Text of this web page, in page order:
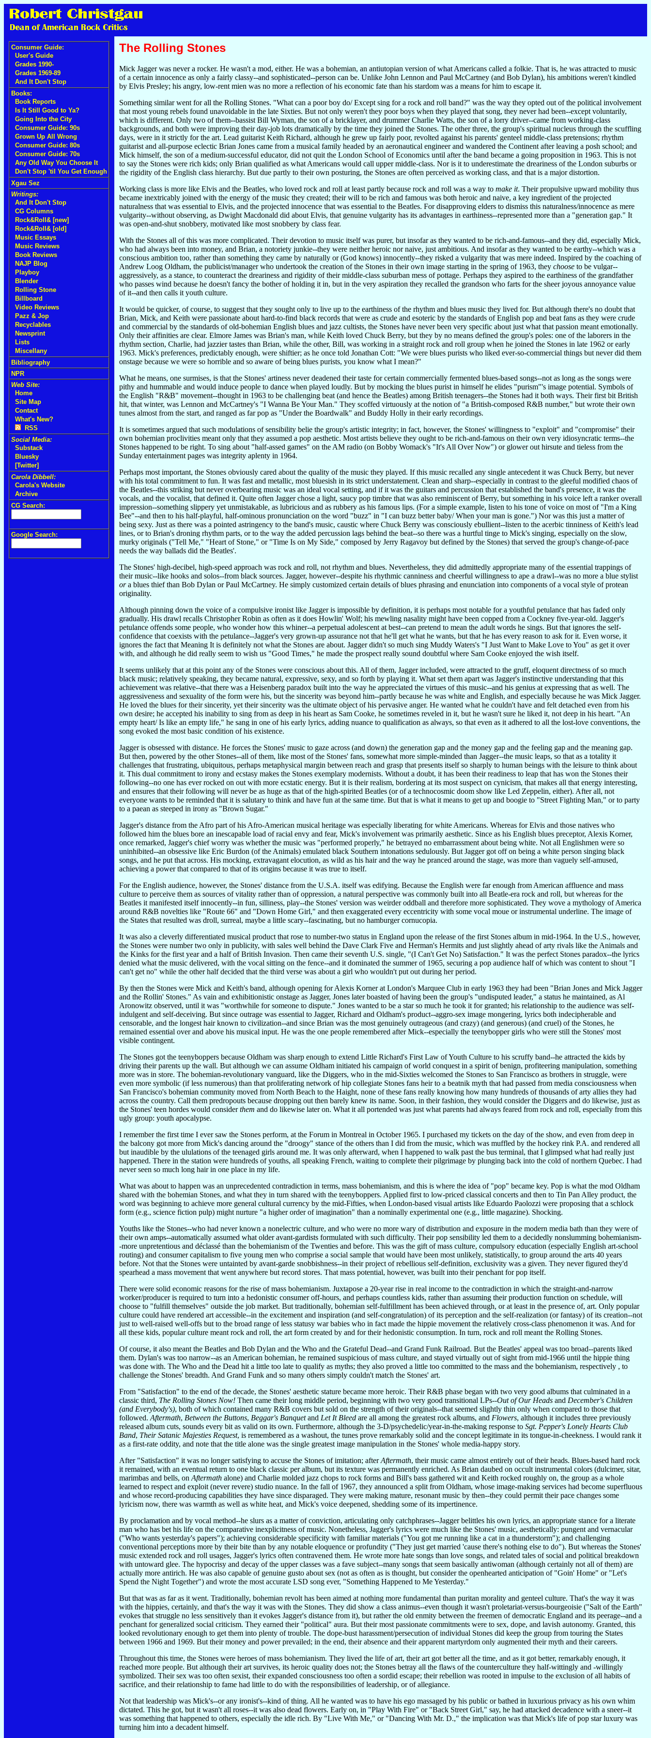
Consumer Guide:
User's Guide
Grades 1990-
Grades 1969-89
And It Don't Stop
Books:
Book Reports
Is It Still Good to Ya?
Going Into the City
Consumer Guide: 90s
Grown Up All Wrong
Consumer Guide: 80s
Consumer Guide: 70s
Any Old Way You Choose It
Don't Stop 'til You Get Enough
Xgau Sez
Writings:
And It Don't Stop
CG Columns
Rock&Roll& [new]
Rock&Roll& [old]
Music Essays
Music Reviews
Book Reviews
NAJP Blog
Playboy
Blender
Rolling Stone
Billboard
Video Reviews
Pazz & Jop
Recyclables
Newsprint
Lists
Miscellany
Bibliography
NPR
Web Site:
Home
Site Map
Contact
What's New?
RSS
Social Media:
Substack
Bluesky
[Twitter]
Carola Dibbell:
Carola's Website
Archive
CG Search:
Google Search:
The Rolling Stones
Mick Jagger was never a rocker. He wasn't a mod, either. He was a bohemian, an antiutopian version of what Americans called a folkie. That is, he was attracted to music
of a certain innocence as only a fairly classy--and sophisticated--person can be. Unlike John Lennon and Paul McCartney (and Bob Dylan), his ambitions weren't kindled
by Elvis Presley; his angry, low-rent mien was no more a reflection of his economic fate than his stardom was a means for him to escape it.
Something similar went for all the Rolling Stones. "What can a poor boy do/ Except sing for a rock and roll band?" was the way they opted out of the political involvement
that most young rebels found unavoidable in the late Sixties. But not only weren't they poor boys when they played that song, they never had been--except voluntarily,
which is different. Only two of them--bassist Bill Wyman, the son of a bricklayer, and drummer Charlie Watts, the son of a lorry driver--came from working-class
backgrounds, and both were improving their day-job lots dramatically by the time they joined the Stones. The other three, the group's spiritual nucleus through the scuffling
days, were in it strictly for the art. Lead guitarist Keith Richard, although he grew up fairly poor, revolted against his parents' genteel middle-class pretensions; rhythm
guitarist and all-purpose eclectic Brian Jones came from a musical family headed by an aeronautical engineer and wandered the Continent after leaving a posh school; and
Mick himself, the son of a medium-successful educator, did not quit the London School of Economics until after the band became a going proposition in 1963. This is not
to say the Stones were rich kids; only Brian qualified as what Americans would call upper middle-class. Nor is it to underestimate the dreariness of the London suburbs or
the rigidity of the English class hierarchy. But due partly to their own posturing, the Stones are often perceived as working class, and that is a major distortion.
Working class is more like Elvis and the Beatles, who loved rock and roll at least partly because rock and roll was a way to make it. Their propulsive upward mobility thus
became inextricably joined with the energy of the music they created; their will to be rich and famous was both heroic and naive, a key ingredient of the projected
naturalness that was essential to Elvis, and the projected innocence that was essential to the Beatles. For disapproving elders to dismiss this naturalness/innocence as mere
vulgarity--without observing, as Dwight Macdonald did about Elvis, that genuine vulgarity has its advantages in earthiness--represented more than a "generation gap." It
was open-and-shut snobbery, motivated like most snobbery by class fear.
With the Stones all of this was more complicated. Their devotion to music itself was purer, but insofar as they wanted to be rich-and-famous--and they did, especially Mick,
who had always been into money, and Brian, a notoriety junkie--they were neither heroic nor naive, just ambitious. And insofar as they wanted to be earthy--which was a
conscious ambition too, rather than something they came by naturally or (God knows) innocently--they risked a vulgarity that was mere indeed. Inspired by the coaching of
Andrew Loog Oldham, the publicist/manager who undertook the creation of the Stones in their own image starting in the spring of 1963, they choose to be vulgar--
aggressively, as a stance, to counteract the dreariness and rigidity of their middle-class suburban mess of pottage. Perhaps they aspired to the earthiness of the grandfather
who passes wind because he doesn't fancy the bother of holding it in, but in the very aspiration they recalled the grandson who farts for the sheer joyous annoyance value
of it--and then calls it youth culture.
It would be quicker, of course, to suggest that they sought only to live up to the earthiness of the rhythm and blues music they lived for. But although there's no doubt that
Brian, Mick, and Keith were passionate about hard-to-find black records that were as crude and esoteric by the standards of English pop and beat fans as they were crude
and commercial by the standards of old-bohemian English blues and jazz cultists, the Stones have never been very specific about just what that passion meant emotionally.
Only their affinities are clear. Elmore James was Brian's man, while Keith loved Chuck Berry, but they by no means defined the group's poles: one of the laborers in the
rhythm section, Charlie, had jazzier tastes than Brian, while the other, Bill, was working in a straight rock and roll group when he joined the Stones in late 1962 or early
1963. Mick's preferences, predictably enough, were shiftier; as he once told Jonathan Cott: "We were blues purists who liked ever-so-commercial things but never did them
onstage because we were so horrible and so aware of being blues purists, you know what I mean?"
What he means, one surmises, is that the Stones' artiness never deadened their taste for certain commercially fermented blues-based songs--not as long as the songs were
pithy and hummable and would induce people to dance when played loudly. But by mocking the blues purist in himself he elides "purism"'s image potential. Symbols of
the English "R&B" movement--thought in 1963 to be challenging beat (and hence the Beatles) among British teenagers--the Stones had it both ways. Their first bit British
hit, that winter, was Lennon and McCartney's "I Wanna Be Your Man." They scoffed virtuously at the notion of "a British-composed R&B number," but wrote their own
tunes almost from the start, and ranged as far pop as "Under the Boardwalk" and Buddy Holly in their early recordings.
It is sometimes argued that such modulations of sensibility belie the group's artistic integrity; in fact, however, the Stones' willingness to "exploit" and "compromise" their
own bohemian proclivities meant only that they assumed a pop aesthetic. Most artists believe they ought to be rich-and-famous on their own very idiosyncratic terms--the
Stones happened to be right. To sing about "half-assed games" on the AM radio (on Bobby Womack's "It's All Over Now") or glower out hirsute and tieless from the
Sunday entertainment pages was integrity aplenty in 1964.
Perhaps most important, the Stones obviously cared about the quality of the music they played. If this music recalled any single antecedent it was Chuck Berry, but never
with his total commitment to fun. It was fast and metallic, most bluesish in its strict understatement. Clean and sharp--especially in contrast to the gleeful modified chaos of
the Beatles--this striking but never overbearing music was an ideal vocal setting, and if it was the guitars and percussion that established the band's presence, it was the
vocals, and the vocalist, that defined it. Quite often Jagger chose a light, saucy pop timbre that was also reminiscent of Berry, but something in his voice left a ranker overall
impression--something slippery yet unmistakable, as lubricious and as rubbery as his famous lips. (For a simple example, listen to his tone of voice on most of "I'm a King
Bee"--and then to his half-playful, half-ominous pronunciation on the word "buzz" in "I can buzz better baby/ When your man is gone.") Nor was this just a matter of
being sexy. Just as there was a pointed astringency to the band's music, caustic where Chuck Berry was consciously ebullient--listen to the acerbic tinniness of Keith's lead
lines, or to Brian's droning rhythm parts, or to the way the added percussion lags behind the beat--so there was a hurtful tinge to Mick's singing, especially on the slow,
murky originals ("Tell Me," "Heart of Stone," or "Time Is on My Side," composed by Jerry Ragavoy but defined by the Stones) that served the group's change-of-pace
needs the way ballads did the Beatles'.
The Stones' high-decibel, high-speed approach was rock and roll, not rhythm and blues. Nevertheless, they did admittedly appropriate many of the essential trappings of
their music--like hooks and solos--from black sources. Jagger, however--despite his rhythmic canniness and cheerful willingness to ape a drawl--was no more a blue stylist
ora blues thief than Bob Dylan or Paul McCartney. He simply customized certain details of blues phrasing and enunciation into components of a vocal style of protean
originality.
Although pinning down the voice of a compulsive ironist like Jagger is impossible by definition, it is perhaps most notable for a youthful petulance that has faded only
gradually. His drawl recalls Christopher Robin as often as it does Howlin' Wolf; his mewling nasality might have been copped from a Cockney five-year-old. Jagger's
petulance offends some people, who wonder how this whiner--a perpetual adolescent at best--can pretend to mean the adult words he sings. But that ignores the self-
confidence that coexists with the petulance--Jagger's very grown-up assurance not that he'll get what he wants, but that he has every reason to ask for it. Even worse, it
ignores the fact that Meaning It is definitely not what the Stones are about. Jagger didn't so much sing Muddy Waters's "I Just Want to Make Love to You" as get it over
with, and although he did really seem to wish us "Good Times," he made the prospect really sound doubtful where Sam Cooke enjoyed the wish itself.
It seems unlikely that at this point any of the Stones were conscious about this. All of them, Jagger included, were attracted to the gruff, eloquent directness of so much
black music; relatively speaking, they became natural, expressive, sexy, and so forth by playing it. What set them apart was Jagger's instinctive understanding that this
achievement was relative--that there was a Heisenberg paradox built into the way he appreciated the virtues of this music--and his genius at expressing that as well. The
aggressiveness and sexuality of the form were his, but the sincerity was beyond him--partly because he was white and English, and especially because he was Mick Jagger.
He loved the blues for their sincerity, yet their sincerity was the ultimate object of his pervasive anger. He wanted what he couldn't have and felt detached even from his
own desire; he accepted his inability to sing from as deep in his heart as Sam Cooke, he sometimes reveled in it, but he wasn't sure he liked it, not deep in his heart. "An
empty heart/ Is like an empty life," he sang in one of his early lyrics, adding nuance to qualification as always, so that even as it adhered to all the lost-love conventions, the
song evoked the most basic condition of his existence.
Jagger is obsessed with distance. He forces the Stones' music to gaze across (and down) the generation gap and the money gap and the feeling gap and the meaning gap.
But then, powered by the other Stones--all of them, like most of the Stones' fans, somewhat more simple-minded than Jagger--the music leaps, so that as a totality it
challenges that frustrating, ubiquitous, perhaps metaphysical margin between reach and grasp that presents itself so sharply to human beings with the leisure to think about
it. This dual commitment to irony and ecstasy makes the Stones exemplary modernists. Without a doubt, it has been their readiness to leap that has won the Stones their
following--no one has ever rocked on out with more ecstatic energy. But it is their realism, bordering at its most suspect on cynicism, that makes all that energy interesting,
and ensures that their following will never be as huge as that of the high-spirited Beatles (or of a technocosmic doom show like Led Zeppelin, either). After all, not
everyone wants to be reminded that it is salutary to think and have fun at the same time. But that is what it means to get up and boogie to "Street Fighting Man," or to party
to a paean as steeped in irony as "Brown Sugar."
Jagger's distance from the Afro part of his Afro-American musical heritage was especially liberating for white Americans. Whereas for Elvis and those natives who
followed him the blues bore an inescapable load of racial envy and fear, Mick's involvement was primarily aesthetic. Since as his English blues preceptor, Alexis Korner,
once remarked, Jagger's chief worry was whether the music was "performed properly," he betrayed no embarrassment about being white. Not all Englishmen were so
uninhibited--an obsessive like Eric Burdon (of the Animals) emulated black Southern intonations sedulously. But Jagger got off on being a white person singing black
songs, and he put that across. His mocking, extravagant elocution, as wild as his hair and the way he pranced around the stage, was more than vaguely self-amused,
achieving a power that compared to that of its origins because it was true to itself.
For the English audience, however, the Stones' distance from the U.S.A. itself was edifying. Because the English were far enough from American affluence and mass
culture to perceive them as sources of vitality rather than of oppression, a natural perspective was commonly built into all Beatle-era rock and roll, but whereas for the
Beatles it manifested itself innocently--in fun, silliness, play--the Stones' version was weirder oddball and therefore more sophisticated. They wove a mythology of America
around R&B novelties like "Route 66" and "Down Home Girl," and then exaggerated every eccentricity with some vocal moue or instrumental underline. The image of
the States that resulted was droll, surreal, maybe a little scary--fascinating, but no hamburger cornucopia.
It was also a cleverly differentiated musical product that rose to number-two status in England upon the release of the first Stones album in mid-1964. In the U.S., however,
the Stones were number two only in publicity, with sales well behind the Dave Clark Five and Herman's Hermits and just slightly ahead of arty rivals like the Animals and
the Kinks for the first year and a half of British Invasion. Then came their seventh U.S. single, "(I Can't Get No) Satisfaction." It was the perfect Stones paradox--the lyrics
denied what the music delivered, with the vocal sitting on the fence--and it dominated the summer of 1965, securing a pop audience half of which was content to shout "I
can't get no" while the other half decided that the third verse was about a girl who wouldn't put out during her period.
By then the Stones were Mick and Keith's band, although opening for Alexis Korner at London's Marquee Club in early 1963 they had been "Brian Jones and Mick Jagger
and the Rollin' Stones." As vain and exhibitionistic onstage as Jagger, Jones later boasted of having been the group's "undisputed leader," a status he maintained, as Al
Aronowitz observed, until it was "worthwhile for someone to dispute." Jones wanted to be a star so much he took it for granted; his relationship to the audience was self-
indulgent and self-deceiving. But since outrage was essential to Jagger, Richard and Oldham's product--aggro-sex image mongering, lyrics both indecipherable and
censorable, and the longest hair known to civilization--and since Brian was the most genuinely outrageous (and crazy) (and generous) (and cruel) of the Stones, he
remained essential over and above his musical input. He was the one people remembered after Mick--especially the teenybopper girls who were still the Stones' most
visible contingent.
The Stones got the teenyboppers because Oldham was sharp enough to extend Little Richard's First Law of Youth Culture to his scruffy band--he attracted the kids by
driving their parents up the wall. But although we can assume Oldham initiated his campaign of world conquest in a spirit of benign, profiteering manipulation, something
more was in store. The bohemian-revolutionary vanguard, like the Diggers, who in the mid-Sixties welcomed the Stones to San Francisco as brothers in struggle, were
even more symbolic (if less numerous) than that proliferating network of hip collegiate Stones fans heir to a beatnik myth that had passed from media consciousness when
San Francisco's bohemian community moved from North Beach to the Haight, none of these fans really knowing how many hundreds of thousands of arty allies they had
across the country. Call them predropouts because dropping out then barely knew its name. Soon, in their fashion, they would consider the Diggers and do likewise, just as
the Stones' teen hordes would considerthem and do likewise later on. What it all portended was just what parents had always feared from rock and roll, especially from this
ugly group: youth apocalypse.
I remember the first time I ever saw the Stones perform, at the Forum in Montreal in October 1965. I purchased my tickets on the day of the show, and even from deep in
the balcony got more from Mick's dancing around the "droogy" stance of the others than I did from the music, which was muffled by the hockey rink P.A. and rendered all
but inaudible by the ululations of the teenaged girls around me. It was only afterward, when I happened to walk past the bus terminal, that I glimpsed what had really just
happened. There in the station were hundreds of youths, all speaking French, waiting to complete their pilgrimage by plunging back into the cold of northern Quebec. I had
never seen so much long hair in one place in my life.
What was about to happen was an unprecedented contradiction in terms, mass bohemianism, and this is where the idea of "pop" became key. Pop is what the mod Oldham
shared with the bohemian Stones, and what they in turn shared with the teenyboppers. Applied first to low-priced classical concerts and then to Tin Pan Alley product, the
word was beginning to achieve more general cultural currency by the mid-Fifties, when London-based visual artists like Eduardo Paolozzi were proposing that a schlock
form (e.g., science fiction pulp) might nurture "a higher order of imagination" than a nominally experimental one (e.g., little magazine). Shocking.
Youths like the Stones--who had never known a nonelectric culture, and who were no more wary of distribution and exposure in the modern media bath than they were of
their own amps--automatically assumed what older avant-gardists formulated with such difficulty. Their pop sensibility led them to a decidedly nonslumming bohemianism-
-more unpretentious and déclassé than the bohemianism of the Twenties and before. This was the gift of mass culture, compulsory education (especially English art-school
routing) and consumer capitalism to five young men who comprise a social sample that would have been most unlikely, statistically, to group around the arts 40 years
before. Not that the Stones were untainted by avant-garde snobbishness--in their project of rebellious self-definition, exclusivity was a given. They never figured they'd
spearhead a mass movement that went anywhere but record stores. That mass potential, however, was built into their penchant for pop itself.
There were solid economic reasons for the rise of mass bohemianism. Juxtapose a 20-year rise in real income to the contradiction in which the straight-and-narrow
worker/producer is required to turn into a hedonistic consumer off-hours, and perhaps countless kids, rather than assuming their production function on schedule, will
choose to "fulfill themselves" outside the job market. But traditionally, bohemian self-fulfillment has been achieved through, or at least in the presence of, art. Only popular
culture could have rendered art accessible--in the excitement and inspiration (and self-congratulation) of its perception and the self-realization (or fantasy) of its creation--not
just to well-raised well-offs but to the broad range of less statusy war babies who in fact made the hippie movement the relatively cross-class phenomenon it was. And for
all these kids, popular culture meant rock and roll, the art form created by and for their hedonistic consumption. In turn, rock and roll meant the Rolling Stones.
Of course, it also meant the Beatles and Bob Dylan and the Who and the Grateful Dead--and Grand Funk Railroad. But the Beatles' appeal was too broad--parents liked
them. Dylan's was too narrow--as an American bohemian, he remained suspicious of mass culture, and stayed virtually out of sight from mid-1966 until the hippie thing
was done with. The Who and the Dead hit a little too late to qualify as myths; they also proved a little too committed to the mass and the bohemianism, respectively , to
challenge the Stones' breadth. And Grand Funk and so many others simply couldn't match the Stones' art.
From "Satisfaction" to the end of the decade, the Stones' aesthetic stature became more heroic. Their R&B phase began with two very good albums that culminated in a
classic third, The Rolling Stones Now! Then came their long middle period, beginning with two very good transitional LPs--Out of Our Heads and December's Children
(and Everybody's), both of which contained many R&B covers but sold on the strength of their originals--that seemed slightly thin only when compared to those that
followed. Aftermath, Between the Buttons, Beggar's Banquetand Let It Bleed are all among the greatest rock albums, and Flowers, although it includes three previously
released album cuts, sounds every bit as valid on its own. Furthermore, although the 3-D/psychedelic/year-in-the-making response to Sgt. Pepper's Lonely Hearts Club
Band, Their Satanic Majesties Request, is remembered as a washout, the tunes prove remarkably solid and the concept legitimate in its tongue-in-cheekness. I would rank it
as a first-rate oddity, and note that the title alone was the single greatest image manipulation in the Stones' whole media-happy story.
After "Satisfaction" it was no longer satisfying to accuse the Stones of imitation; afterAftermath, their music came almost entirely out of their heads. Blues-based hard rock
it remained, with an eventual return to one black classic per album, but its texture was permanently enriched. As Brian daubed on occult instrumental colors (dulcimer, sitar,
marimbas and bells, on Aftermath alone) and Charlie molded jazz chops to rock forms and Bill's bass gathered wit and Keith rocked roughly on, the group as a whole
learned to respect and exploit (never revere) studio nuance. In the fall of 1967, they announced a split from Oldham, whose image-making services had become superfluous
and whose record-producing capabilities they have since disparaged. They were making mature, resonant music by then--they could permit their pace changes some
lyricism now, there was warmth as well as white heat, and Mick's voice deepened, shedding some of its impertinence.
By proclamation and by vocal method--he slurs as a matter of conviction, articulating only catchphrases--Jagger belittles his own lyrics, an appropriate stance for a literate
man who has bet his life on the comparative inexplicitness of music. Nonetheless, Jagger's lyrics were much like the Stones' music, aesthetically: pungent and vernacular
("Who wants yesterday's papers"); achieving considerable specificity with familiar materials ("You got me running like a cat in a thunderstorm"); and challenging
conventional perceptions more by their bite than by any notable eloquence or profundity ("They just get married 'cause there's nothing else to do"). But whereas the Stones'
music extended rock and roll usages, Jagger's lyrics often contravened them. He wrote more hate songs than love songs, and related tales of social and political breakdown
with untoward glee. The hypocrisy and decay of the upper classes was a fave subject--many songs that seem basically antiwoman (although certainly not all of them) are
actually more antirich. He was also capable of genuine gusto about sex (not as often as is thought, but consider the openhearted anticipation of "Goin' Home" or "Let's
Spend the Night Together") and wrote the most accurate LSD song ever, "Something Happened to Me Yesterday."
But that was as far as it went. Traditionally, bohemian revolt has been aimed at nothing more fundamental than puritan morality and genteel culture. That's the way it was
with the hippies, certainly, and that's the way it was with the Stones. They did show a class animus--even though it wasn't proletariat-versus-bourgeoisie ("Salt of the Earth"
evokes that struggle no less sensitively than it evokes Jagger's distance from it), but rather the old enmity between the freemen of democratic England and its peerage--and a
penchant for generalized social criticism. They earned their "political" aura. But their most passionate commitments were to sex, dope, and lavish autonomy. Granted, this
looked revolutionary enough to get them into plenty of trouble. The dope-bust harassment/persecution of individual Stones did keep the group from touring the States
between 1966 and 1969. But their money and power prevailed; in the end, their absence and their apparent martyrdom only augmented their myth and their careers.
Throughout this time, the Stones were heroes of mass bohemianism. They lived the life of art, their art got better all the time, and as it got better, remarkably enough, it
reached more people. But although their art survives, its heroic quality does not; the Stones betray all the flaws of the counterculture they half-wittingly and -willingly
symbolized. Their sex was too often sexist, their expanded consciousness too often a sordid escape; their rebellion was rooted in impulse to the exclusion of all habits of
sacrifice, and their relationship to fame had little to do with the responsibilities of leadership, or of allegiance.
Not that leadership was Mick's--or any ironist's--kind of thing. All he wanted was to have his ego massaged by his public or bathed in luxurious privacy as his own whim
dictated. This he got, but it wasn't all roses--it was also dead flowers. Early on, in "Play With Fire" or "Back Street Girl," say, he had attacked decadence with a sneer--it
was something that happened to others, especially the idle rich. By "Live With Me," or "Dancing With Mr. D.," the implication was that Mick's life of pop star luxury was
turning him into a decadent himself.